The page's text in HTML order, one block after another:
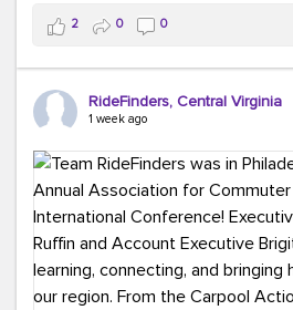
This month, don't forget to
way! Grab an ice cream, turn up
soak up a little sunshine, and let
with you. After all, the best
#MondayMotivation
#HelloAugust
2 0 0
RideFinders, Central Virginia
1 week ago